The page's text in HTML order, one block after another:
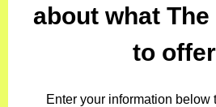
about what
to
Enter your information below